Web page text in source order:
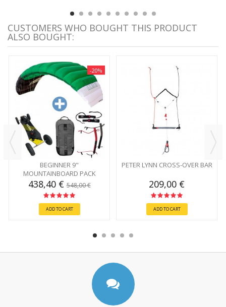
CUSTOMERS WHO BOUGHT THIS PRODUCT
ALSO BOUGHT:
-20%
BEGINNER 9"
MOUNTAINBOARD PACK
438,40 €548,00 €
ADD TO CART
PETER LYNN CROSS-OVER BAR
209,00 €
ADD TO CART